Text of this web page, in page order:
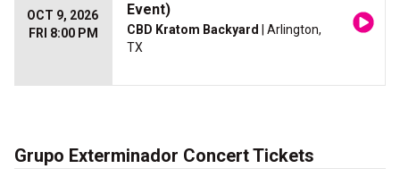
OCT 9, 2026
FRI 8:00 PM
Event)
CBD Kratom Backyard
| Arlington,
TX
Grupo Exterminador Concert Tickets